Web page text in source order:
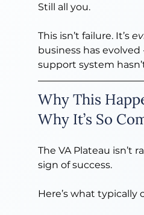
Still all you.
This isn’t failure. It’s
business has evolved
support system
Why This
Why It’s So
The VA Plateau isn’t
sign of success.
Here’s what typically